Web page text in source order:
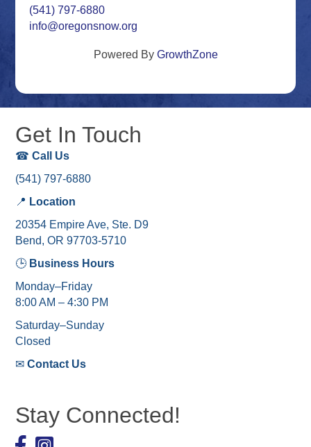
(541) 797-6880
info@oregonsnow.org
Powered By GrowthZone
Get In Touch
☎Call Us
(541) 797-6880
📍 Location
20354 Empire Ave, Ste. D9
Bend, OR 97703-5710
🕒 Business Hours
Monday–Friday
8:00 AM – 4:30 PM
Saturday–Sunday
Closed
✉Contact Us
Stay Connected!
Facebook